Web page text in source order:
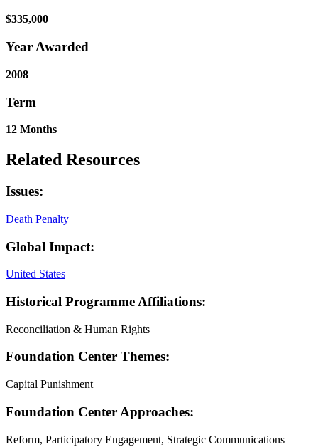
$335,000
Year Awarded
2008
Term
12 Months
Related Resources
Issues:
Death Penalty
Global Impact:
United States
Historical Programme Affiliations:
Reconciliation & Human Rights
Foundation Center Themes:
Capital Punishment
Foundation Center Approaches:
Reform, Participatory Engagement, Strategic Communications